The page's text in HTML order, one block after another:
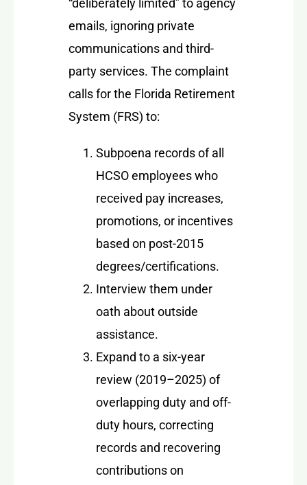
“deliberately limited” to agency
emails, ignoring private
communications and third-
party services. The complaint
calls for the Florida Retirement
System (FRS) to:
Subpoena records of all
HCSO employees who
received pay increases,
promotions, or incentives
based on post-2015
degrees/certifications.
Interview them under
oath about outside
assistance.
Expand to a six-year
review (2019–2025) of
overlapping duty and off-
duty hours, correcting
records and recovering
contributions on